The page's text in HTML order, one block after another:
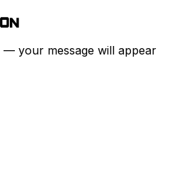
— your message will appear